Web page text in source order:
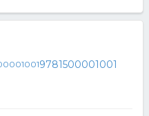
9781500001001